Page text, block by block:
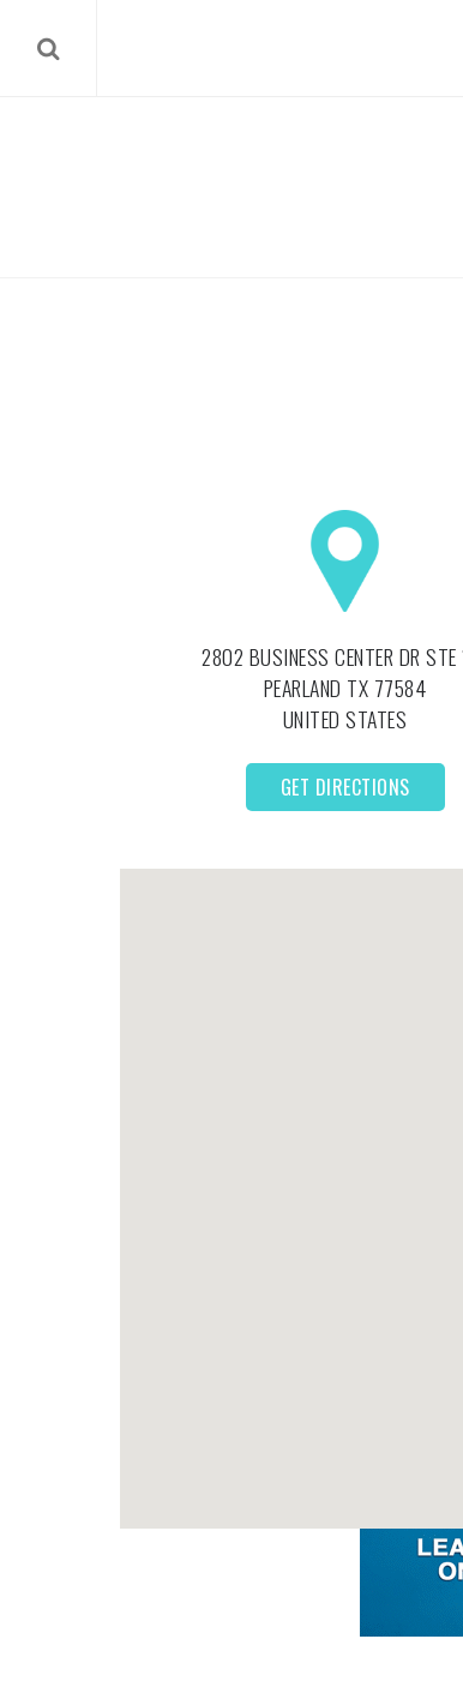
2802 BUSINESS CENTER DR STE
PEARLAND TX 77584
UNITED STATES
GET DIRECTIONS